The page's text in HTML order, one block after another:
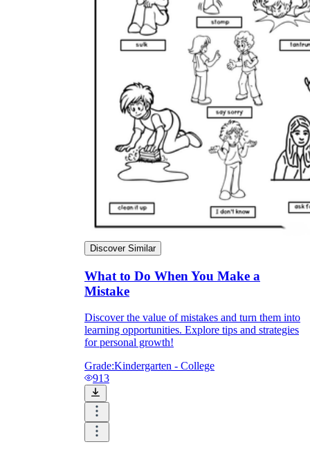
Discover Similar
What to Do When You Make a
Mistake
Discover the value of mistakes and turn them into
learning opportunities. Explore tips and strategies
for personal growth!
Grade:Kindergarten - College
913